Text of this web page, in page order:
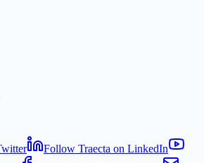
Follow Traecta on LinkedIn